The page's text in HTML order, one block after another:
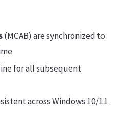
(MCAB) are synchronized to
for all subsequent
across Windows 10/11